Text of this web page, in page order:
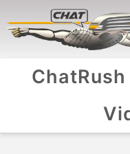
ChatRush